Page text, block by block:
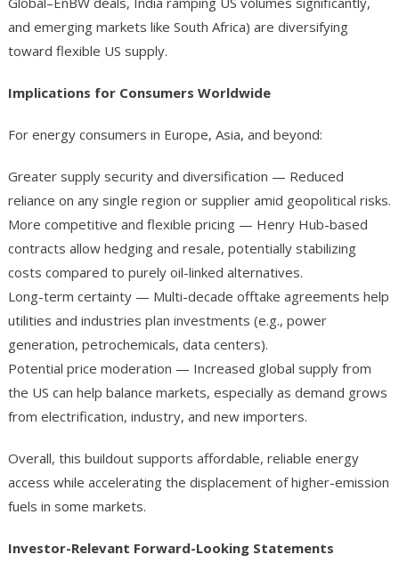
and emerging markets like South Africa) are diversifying
toward flexible US supply.
Implications for Consumers Worldwide
For energy consumers in Europe, Asia, and beyond:
Greater supply security and diversification — Reduced
reliance on any single region or supplier amid geopolitical risks.
More competitive and flexible pricing — Henry Hub-based
contracts allow hedging and resale, potentially stabilizing
costs compared to purely oil-linked alternatives.
Long-term certainty — Multi-decade offtake agreements help
utilities and industries plan investments (e.g., power
generation, petrochemicals, data centers).
Potential price moderation — Increased global supply from
the US can help balance markets, especially as demand grows
from electrification, industry, and new importers.
Overall, this buildout supports affordable, reliable energy
access while accelerating the displacement of higher-emission
fuels in some markets.
Investor-Relevant Forward-Looking Statements